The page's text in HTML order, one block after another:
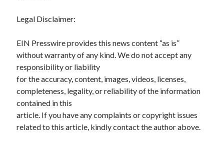
Legal Disclaimer:
EIN Presswire provides this news content “as is”
without warranty of any kind. We do not accept any
responsibility or liability
for the accuracy, content, images, videos, licenses,
completeness, legality, or reliability of the information
contained in this
article. If you have any complaints or copyright issues
related to this article, kindly contact the author above.